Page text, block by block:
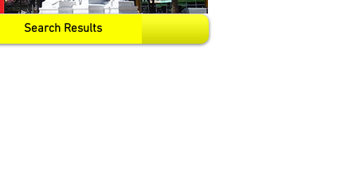
Search Results